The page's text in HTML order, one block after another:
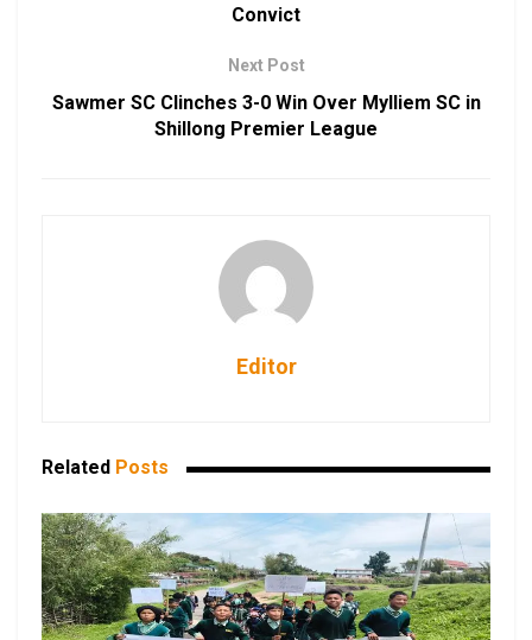
Convict
Next Post
Sawmer SC Clinches 3-0 Win Over Mylliem SC in
Shillong Premier League
Editor
Related Posts